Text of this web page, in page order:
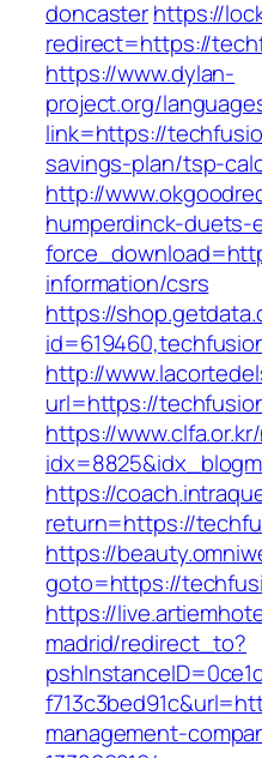
doncasterhttps://
redirect=https://
https://www.dylan-
project.org/
link=https://
savings-plan/tsp-
http://
humperdinck-duets-
information/csrs
https://
http://
url=https://
https://
https://
return=https://
https://
goto=https://
https://
madrid/redirect_to?
management-